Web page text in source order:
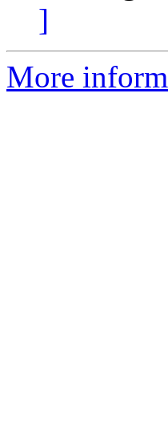
]
More